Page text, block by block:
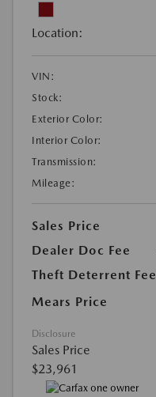
Location:
VIN:
Stock:
Exterior Color:
Interior Color:
Transmission:
Mileage:
Sales Price
Dealer Doc Fee
Theft Deterrent Fee
Mears Price
Disclosure
Sales Price
$23,961